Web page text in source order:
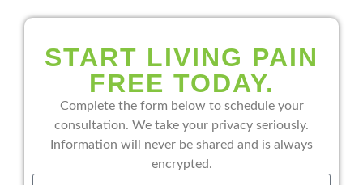
START LIVING PAIN
FREE TODAY.
Complete the form below to schedule your
consultation. We take your privacy seriously.
Information will never be shared and is always
encrypted.